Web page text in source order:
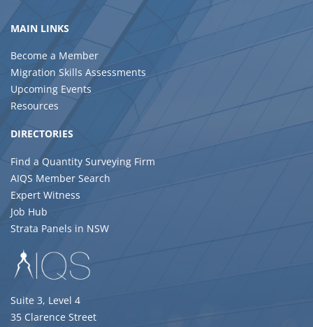
MAIN LINKS
Become a Member
Migration Skills Assessments
Upcoming Events
Resources
DIRECTORIES
Find a Quantity Surveying Firm
AIQS Member Search
Expert Witness
Job Hub
Strata Panels in NSW
Suite 3, Level 4
35 Clarence Street